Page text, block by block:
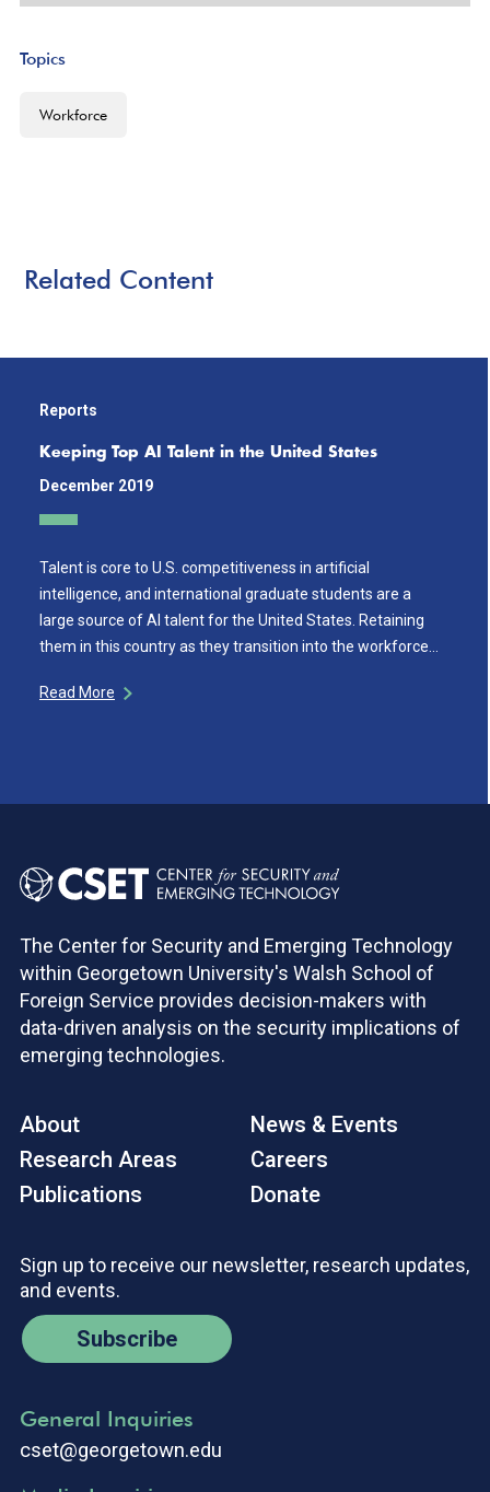
Topics
Workforce
Related Content
Reports
Keeping Top AI Talent in the United States
December 2019
Talent is core to U.S. competitiveness in artificial
intelligence, and international graduate students are a
large source of AI talent for the United States. Retaining
them in this country as they transition into the workforce…
Read More
The Center for Security and Emerging Technology
within Georgetown University's Walsh School of
Foreign Service provides decision-makers with
data-driven analysis on the security implications of
emerging technologies.
About
Research Areas
Publications
News & Events
Careers
Donate
Sign up to receive our newsletter, research updates,
and events.
Subscribe
General Inquiries
cset@georgetown.edu